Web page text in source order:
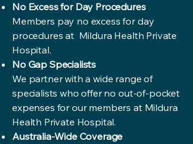
No Excess for Day Procedures
Members pay no excess for day
procedures at Mildura Health Private
Hospital.
No Gap Specialists
We partner with a wide range of
specialists who offer no out-of-pocket
expenses for our members at Mildura
Health Private Hospital.
Australia-Wide Coverage